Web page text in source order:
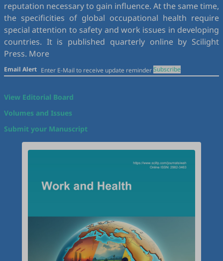
reputation necessary to gain influence. At the same time,
the specificities of global occupational health require
special attention to safety and work issues in developing
countries. It is published quarterly online by Scilight
Press. More
Email Alert Subscribe
View Editorial Board
Volumes and Issues
Submit your Manuscript